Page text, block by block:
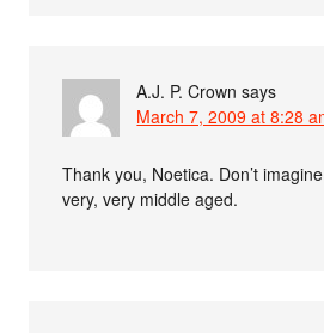
A.J. P. Crown says
March 7, 2009 at 8:28
Thank you, Noetica. Don’t
very, very middle aged.